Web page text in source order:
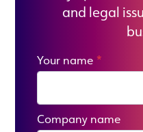
and legal
Your name *
Company name